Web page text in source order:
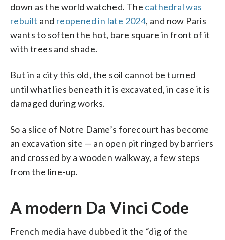
down as the world watched. The cathedral was
rebuilt and reopened in late 2024, and now Paris
wants to soften the hot, bare square in front of it
with trees and shade.
But in a city this old, the soil cannot be turned
until what lies beneath it is excavated, in case it is
damaged during works.
So a slice of Notre Dame’s forecourt has become
an excavation site — an open pit ringed by barriers
and crossed by a wooden walkway, a few steps
from the line-up.
A modern Da Vinci Code
French media have dubbed it the “dig of the